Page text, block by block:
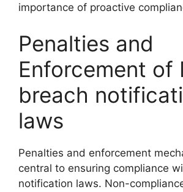
importance of proactive
Penalties and
Enforcement of
breach
laws
Penalties and enforcement
central to ensuring compliance
notification laws. Non-